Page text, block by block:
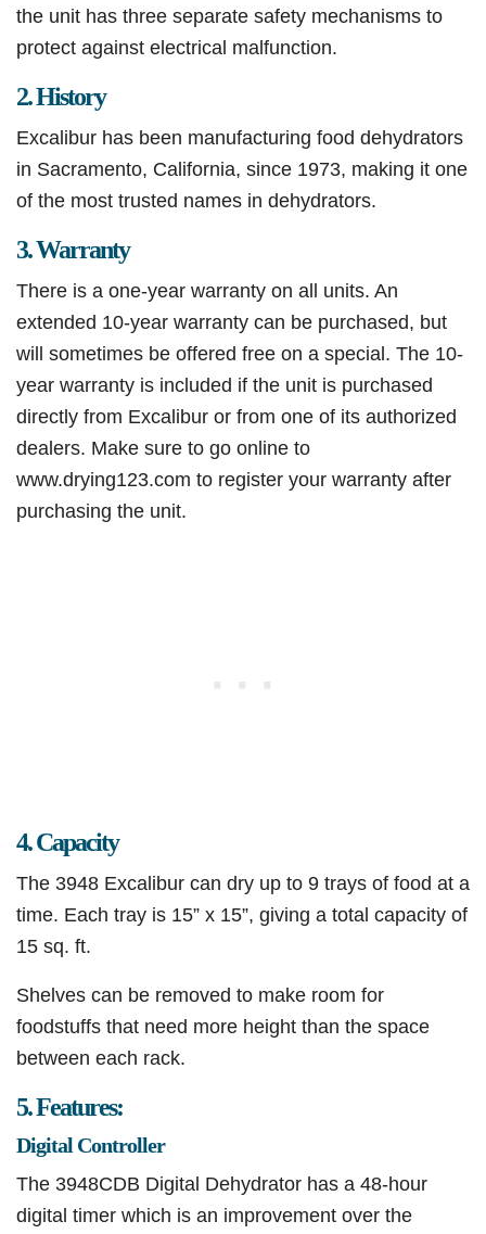
the unit has three separate safety mechanisms to
protect against electrical malfunction.
2. History
Excalibur has been manufacturing food dehydrators
in Sacramento, California, since 1973, making it one
of the most trusted names in dehydrators.
3. Warranty
There is a one-year warranty on all units. An
extended 10-year warranty can be purchased, but
will sometimes be offered free on a special. The 10-
year warranty is included if the unit is purchased
directly from Excalibur or from one of its authorized
dealers. Make sure to go online to
www.drying123.com to register your warranty after
purchasing the unit.
4. Capacity
The 3948 Excalibur can dry up to 9 trays of food at a
time. Each tray is 15” x 15”, giving a total capacity of
15 sq. ft.
Shelves can be removed to make room for
foodstuffs that need more height than the space
between each rack.
5. Features:
Digital Controller
The 3948CDB Digital Dehydrator has a 48-hour
digital timer which is an improvement over the